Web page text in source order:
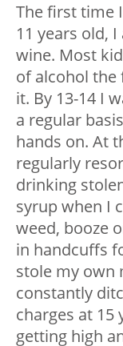
The first time
11 years old,
wine. Most
of alcohol
it. By 13-14 I
a regular
hands on. At
regularly
drinking
syrup when I
weed, booze
in handcuffs
stole my own
constantly
charges at 15
getting high